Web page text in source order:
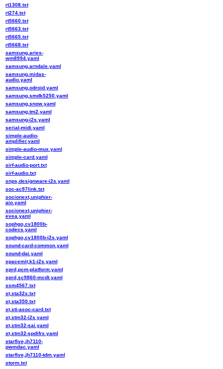
rt1308.txt
rt274.txt
rt5660.txt
rt5663.txt
rt5665.txt
rt5668.txt
samsung,aries-
wm8994.yaml
samsung,arndale.yaml
samsung,midas-
audio.yaml
samsung,odroid.yaml
samsung,smdk5250.yaml
samsung,snow.yaml
samsung,tm2.yaml
samsung-i2s.yaml
serial-midi.yaml
simple-audio-
amplifier.yaml
simple-audio-mux.yaml
simple-card.yaml
sirf-audio-port.txt
sirf-audio.txt
snps,designware-i2s.yaml
soc-ac97link.txt
socionext,uniphier-
aio.yaml
socionext,uniphier-
evea.yaml
sophgo,cv1800b-
codecs.yaml
sophgo,cv1800b-i2s.yaml
sound-card-common.yaml
sound-dai.yaml
spacemit,k1-i2s.yaml
sprd,pcm-platform.yaml
sprd,sc9860-mcdt.yaml
ssm4567.txt
st,sta32x.txt
st,sta350.txt
st,sti-asoc-card.txt
st,stm32-i2s.yaml
st,stm32-sai.yaml
st,stm32-spdifrx.yaml
starfive,jh7110-
pwmdac.yaml
starfive,jh7110-tdm.yaml
storm.txt